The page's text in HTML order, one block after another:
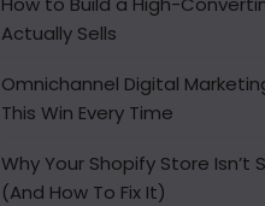
Actually Sells
Omnichannel Digital
This Win Every Time
Why Your Shopify Store Isn’t
(And How To Fix It)